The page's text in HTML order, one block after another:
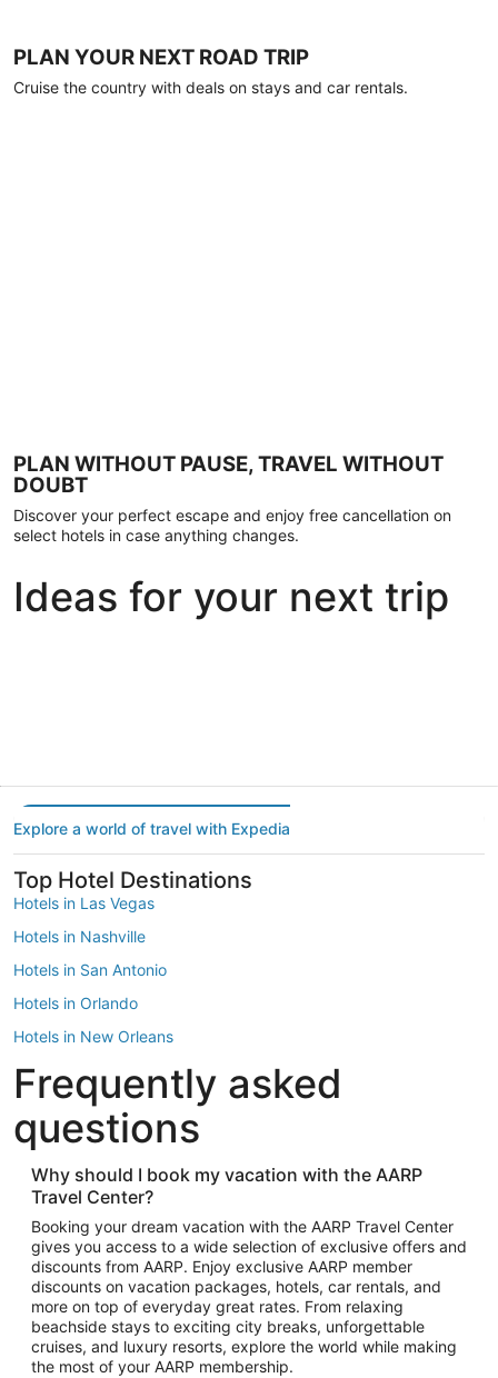
PLAN YOUR NEXT ROAD TRIP
Cruise the country with deals on stays and car rentals.
PLAN WITHOUT PAUSE, TRAVEL WITHOUT
DOUBT
Discover your perfect escape and enjoy free cancellation on
select hotels in case anything changes.
Ideas for your next trip
Explore a world of travel with Expedia
Top Hotel Destinations
Hotels in Las Vegas
Hotels in Nashville
Hotels in San Antonio
Hotels in Orlando
Hotels in New Orleans
Hotels in New York
Hotels in Houston
Hotels in Austin
Hotels in Atlantic City
Hotels in Denver
Top Flight Destinations
Flights to Las Vegas
Flights to Seattle
Flights to London
Flights to Miami
Frequently asked
questions
Why should I book my vacation with the AARP
Travel Center?
Booking your dream vacation with the AARP Travel Center
gives you access to a wide selection of exclusive offers and
discounts from AARP. Enjoy exclusive AARP member
discounts on vacation packages, hotels, car rentals, and
more on top of everyday great rates. From relaxing
beachside stays to exciting city breaks, unforgettable
cruises, and luxury resorts, explore the world while making
the most of your AARP membership.